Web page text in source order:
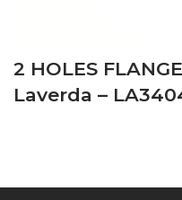
2 HOLES
Laverda –